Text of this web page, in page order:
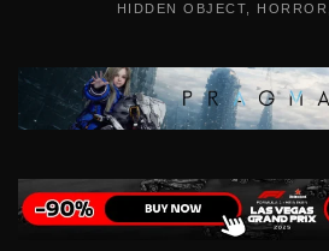
HIDDEN OBJECT
HORROR